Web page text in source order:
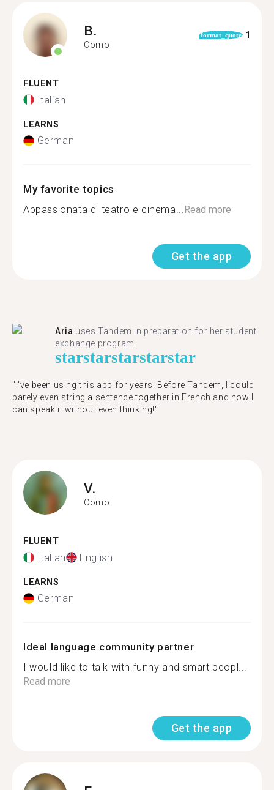
B.
Como
format_quote 1
FLUENT
Italian
LEARNS
German
My favorite topics
Appassionata di teatro e cinema...Read more
Get the app
Aria uses Tandem in preparation for her student
exchange program.
starstarstarstarstar
"​​I've been using this app for years! Before Tandem, I could
barely even string a sentence together in French and now I
can speak it without even thinking!"
V.
Como
FLUENT
Italian English
LEARNS
German
Ideal language community partner
I would like to talk with funny and smart peopl...
Read more
Get the app